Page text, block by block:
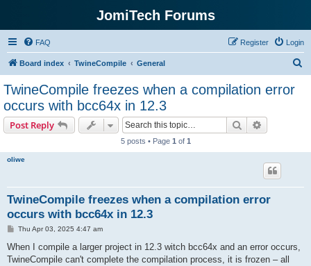
JomiTech Forums
FAQ Login
Register
Board index TwineCompile General
TwineCompile freezes when a compilation error
occurs with bcc64x in 12.3
Post Reply Search
5 posts • Page 1 of 1
oliwe
TwineCompile freezes when a compilation error
occurs with bcc64x in 12.3
P
s
Thu Apr 03, 2025 4:47 am
When I compile a larger project in 12.3 witch bcc64x and an error occurs,
TwineCompile can't complete the compilation process, it is frozen – all